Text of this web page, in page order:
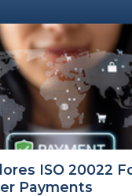
ISO 20022
Payments